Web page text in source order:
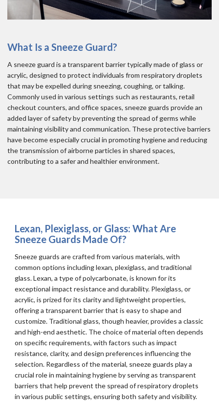
What Is a Sneeze Guard?
A sneeze guard is a transparent barrier typically made of glass or
acrylic, designed to protect individuals from respiratory droplets
that may be expelled during sneezing, coughing, or talking.
Commonly used in various settings such as restaurants, retail
checkout counters, and office spaces, sneeze guards provide an
added layer of safety by preventing the spread of germs while
maintaining visibility and communication. These protective barriers
have become especially crucial in promoting hygiene and reducing
the transmission of airborne particles in shared spaces,
contributing to a safer and healthier environment.
Lexan, Plexiglass, or Glass: What Are
Sneeze Guards Made Of?
Sneeze guards are crafted from various materials, with
common options including lexan, plexiglass, and traditional
glass. Lexan, a type of polycarbonate, is known for its
exceptional impact resistance and durability. Plexiglass, or
acrylic, is prized for its clarity and lightweight properties,
offering a transparent barrier that is easy to shape and
customize. Traditional glass, though heavier, provides a classic
and high-end aesthetic. The choice of material often depends
on specific requirements, with factors such as impact
resistance, clarity, and design preferences influencing the
selection. Regardless of the material, sneeze guards play a
crucial role in maintaining hygiene by serving as transparent
barriers that help prevent the spread of respiratory droplets
in various public settings, ensuring both safety and visibility.